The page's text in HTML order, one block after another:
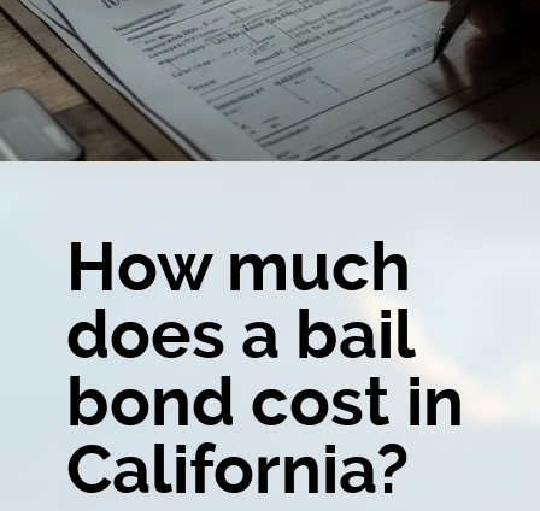
How much
does a bail
bond cost in
California?